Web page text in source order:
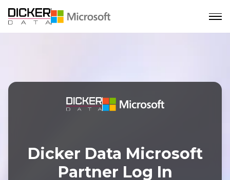
Dicker Data Microsoft
Partner Log In